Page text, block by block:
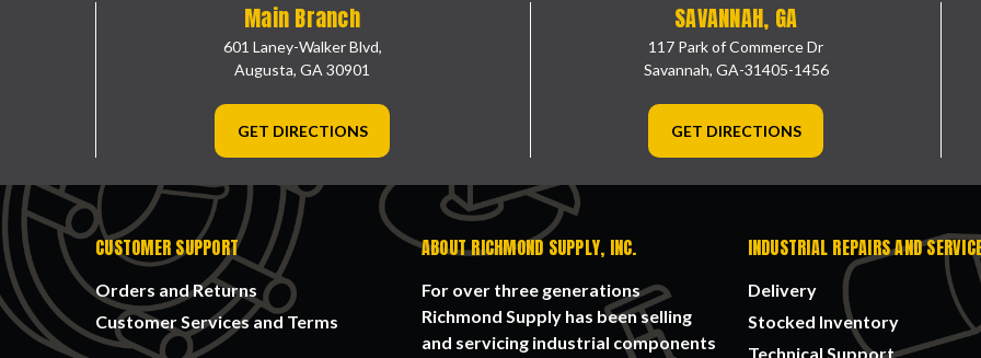
Main Branch
601 Laney-Walker Blvd,
Augusta, GA 30901
GET DIRECTIONS
SAVANNAH, GA
117 Park of Commerce Dr
Savannah, GA-31405-1456
GET DIRECTIONS
CUSTOMER SUPPORT
Orders and Returns
Customer Services and Terms
ABOUT RICHMOND SUPPLY, INC.
For over three generations
Richmond Supply has been selling
and servicing industrial components
INDUSTRIAL REPAIRS AND
Delivery
Stocked Inventory
Technical Support